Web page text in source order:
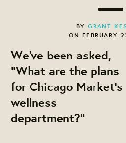
BY GRANT
ON FEBRUARY
We've been asked,
"What are the plans
for Chicago Market's
wellness
department?"